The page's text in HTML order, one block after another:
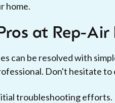
home.
at Rep-
can be resolved with
Don't hesitate
troubleshooting efforts.